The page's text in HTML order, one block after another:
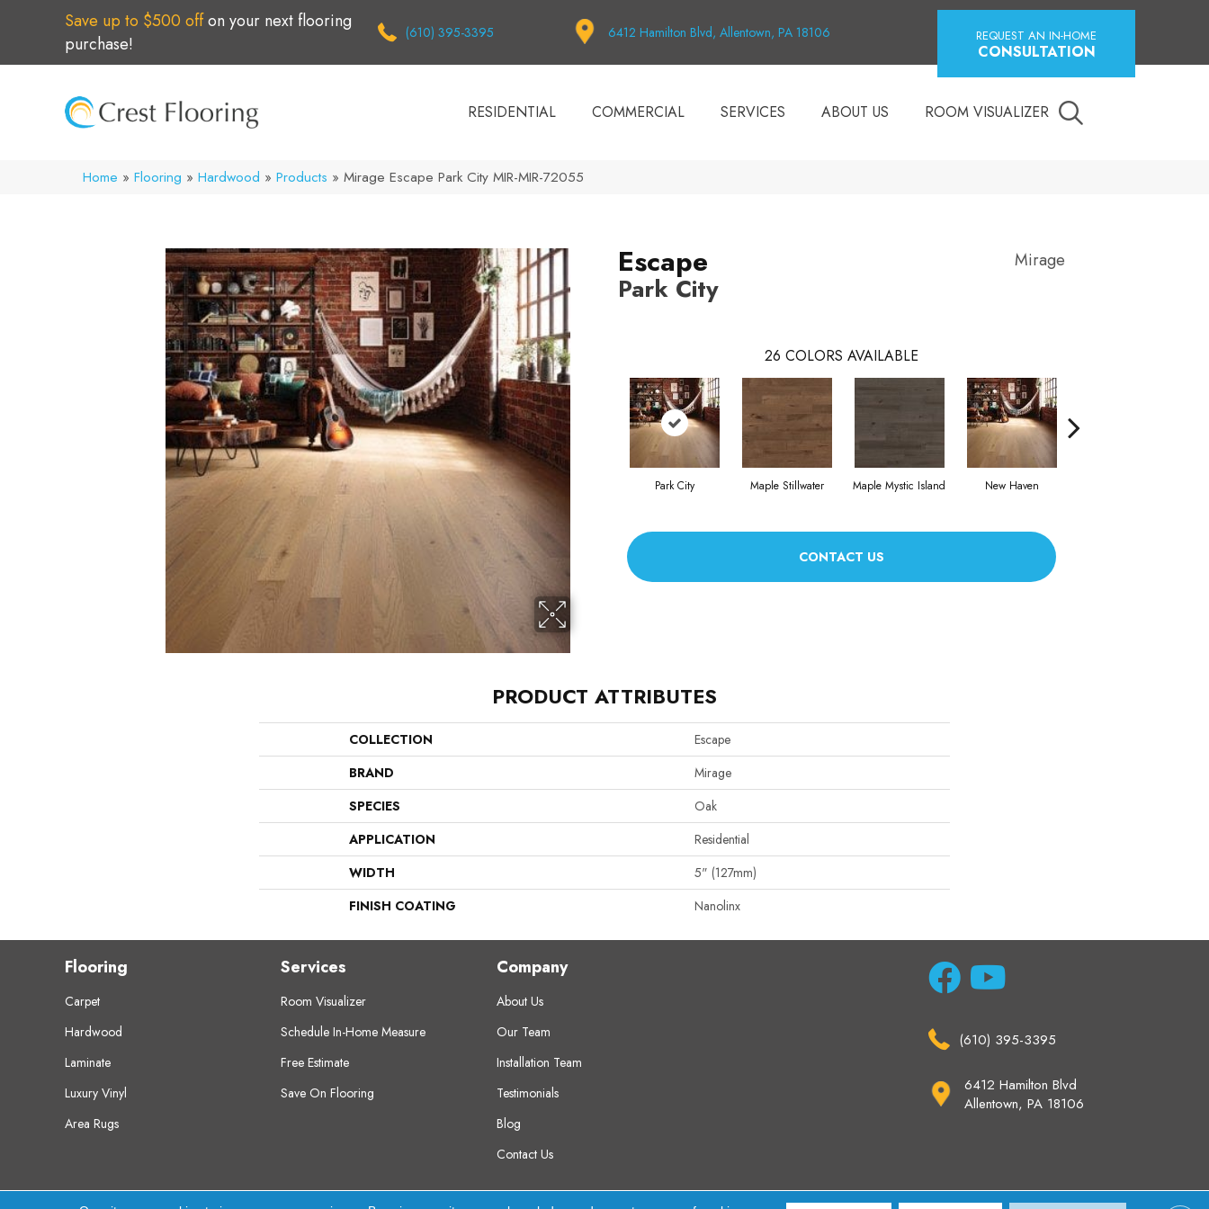
Save up to $500 offon your next flooring
purchase!
(610) 395-3395 6412 Hamilton Blvd, Allentown, PA 18106 REQUEST AN IN-HOME
CONSULTATION
RESIDENTIAL COMMERCIAL SERVICES ABOUT US ROOM VISUALIZER
Home » Flooring » Hardwood » Products » Mirage Escape Park City MIR-MIR-72055
Escape
Park City
Mirage
26 COLORS AVAILABLE
Park City Maple Stillwater Maple Mystic Island New Haven
CONTACT US
PRODUCT ATTRIBUTES
COLLECTION
Escape
BRAND
Mirage
SPECIES
Oak
APPLICATION
Residential
WIDTH
5" (127mm)
FINISH COATING
Nanolinx
Flooring
Carpet
Hardwood
Laminate
Luxury Vinyl
Area Rugs
Services
Room Visualizer
Schedule In-Home Measure
Free Estimate
Save On Flooring
Company
About Us
Our Team
Installation Team
Testimonials
Blog
Contact Us
(610) 395-3395
6412 Hamilton Blvd
Allentown, PA 18106
Copyright ©2026 Crest Flooring. All Rights Reserved. Accessibility Site Map Privacy Policy Terms & Conditions